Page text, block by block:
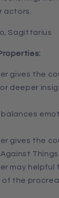
actors.
Sagittarius
gives the
deeper
balances
gives the
may helpful
of the